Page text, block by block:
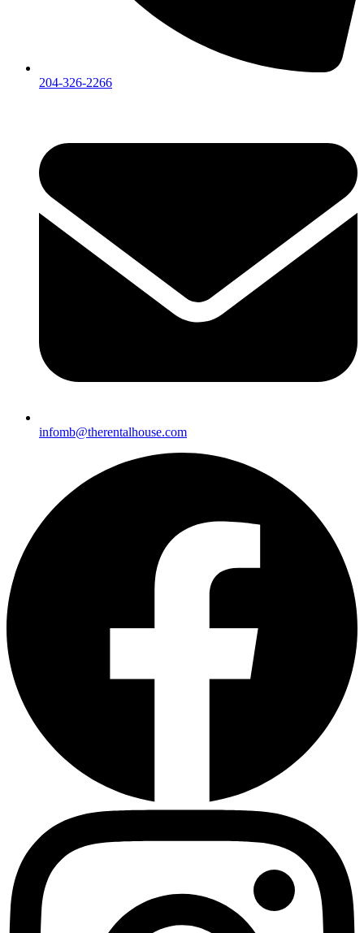
204-326-2266
infomb@therentalhouse.com